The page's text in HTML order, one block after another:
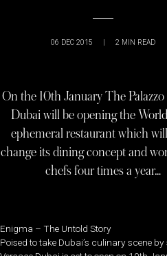
06 DEC 2015 | 2 MIN READ
On the 10th January The Palazzo
Dubai will be opening the
ephemeral restaurant which
change its dining concept and
chefs four times a year…
Enigma – The Untold Story
Poised to take Dubai’s culinary scene